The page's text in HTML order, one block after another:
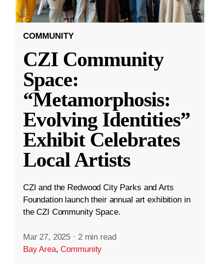
COMMUNITY
CZI Community
Space:
“Metamorphosis:
Evolving Identities”
Exhibit Celebrates
Local Artists
CZI and the Redwood City Parks and Arts
Foundation launch their annual art exhibition in
the CZI Community Space.
Mar 27, 2025 · 2 min read
Bay Area,Community